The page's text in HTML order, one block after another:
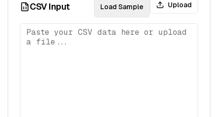
CSV Input Load Sample Upload